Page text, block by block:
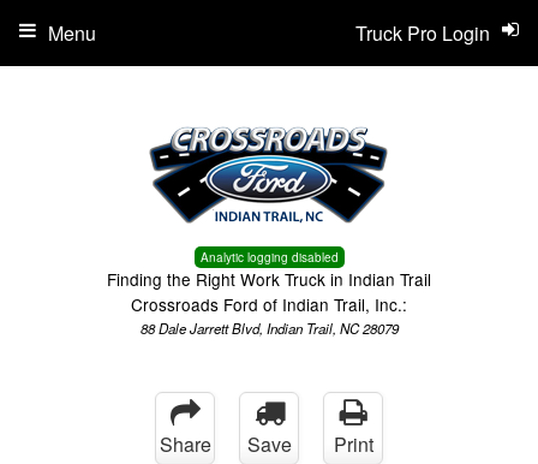
Analytic logging disabled
Finding the Right Work Truck in Indian Trail
Crossroads Ford of Indian Trail, Inc.:
88 Dale Jarrett Blvd, Indian Trail, NC 28079
Truck Pro Login
Menu
Share Save Print